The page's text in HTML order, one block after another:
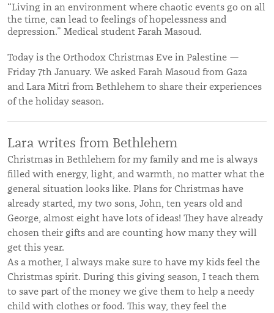
“Living in an environment where chaotic events go on all
the time, can lead to feelings of hopelessness and
depression.” Medical student Farah Masoud.
Today is the Orthodox Christmas Eve in Palestine —
Friday 7th January. We asked Farah Masoud from Gaza
and Lara Mitri from Bethlehem to share their experiences
of the holiday season.
Lara writes from Bethlehem
Christmas in Bethlehem for my family and me is always
filled with energy, light, and warmth, no matter what the
general situation looks like. Plans for Christmas have
already started, my two sons, John, ten years old and
George, almost eight have lots of ideas! They have already
chosen their gifts and are counting how many they will
get this year.
As a mother, I always make sure to have my kids feel the
Christmas spirit. During this giving season, I teach them
to save part of the money we give them to help a needy
child with clothes or food. This way, they feel the